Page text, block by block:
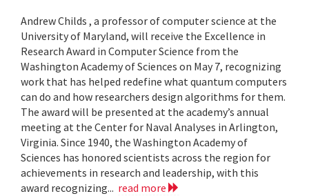
Andrew Childs , a professor of computer science at the
University of Maryland, will receive the Excellence in
Research Award in Computer Science from the
Washington Academy of Sciences on May 7, recognizing
work that has helped redefine what quantum computers
can do and how researchers design algorithms for them.
The award will be presented at the academy’s annual
meeting at the Center for Naval Analyses in Arlington,
Virginia. Since 1940, the Washington Academy of
Sciences has honored scientists across the region for
achievements in research and leadership, with this
award recognizing... read more